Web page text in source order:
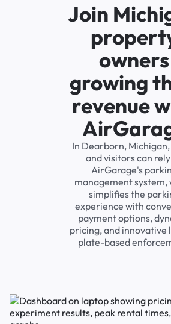
Join
owners
growing
revenue
In Dearborn,
and visitors can
AirGarage's
management system,
simplifies the
experience with
payment options,
pricing, and innovative
plate-based